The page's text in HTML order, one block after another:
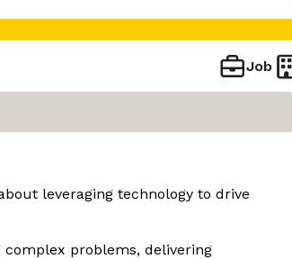
Job
leveraging technology to drive
complex problems, delivering